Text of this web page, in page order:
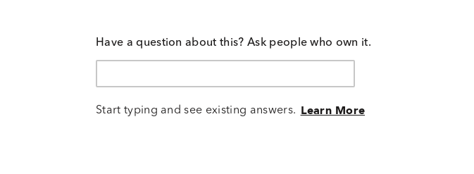
Have a question about this? Ask people who own it.
Start typing and see existing answers. Learn More